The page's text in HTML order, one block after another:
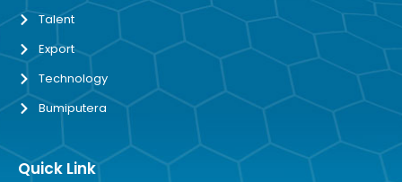
Talent
Export
Technology
Bumiputera
Quick Link